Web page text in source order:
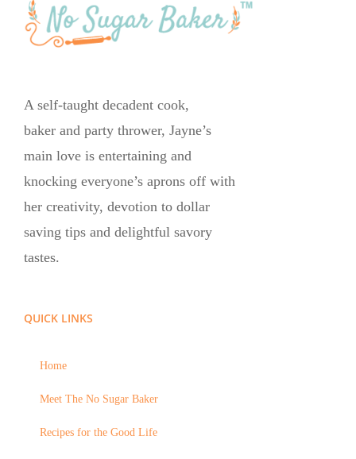
A self-taught decadent cook,
baker and party thrower, Jayne’s
main love is entertaining and
knocking everyone’s aprons off with
her creativity, devotion to dollar
saving tips and delightful savory
tastes.
QUICK LINKS
Home
Meet The No Sugar Baker
Recipes for the Good Life